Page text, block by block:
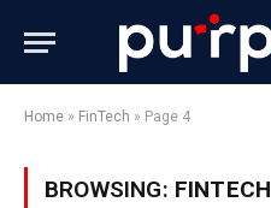
Home » FinTech » Page 4
BROWSING: FINTECH